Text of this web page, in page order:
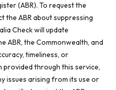
(ABR). To request the
the ABR about suppressing
Check will update
ABR, the Commonwealth, and
timeliness, or
through this service,
issues arising from its use or